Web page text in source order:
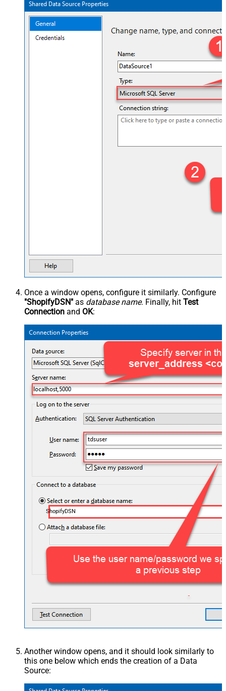
Once a window opens, configure it similarly. Configure
"ShopifyDSN" as database name. Finally, hit Test
Connection and OK:
ShopifyDSN
Another window opens, and it should look similarly to
this one below which ends the creation of a Data
Source: